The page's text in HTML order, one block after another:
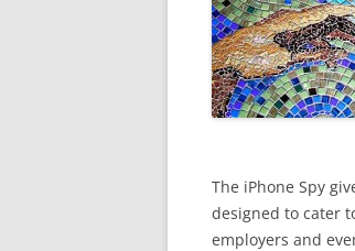
The iPhone Spy
designed to cater
employers and